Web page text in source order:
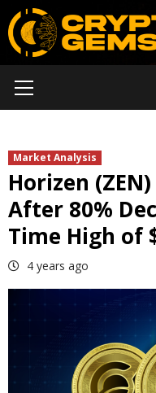
Skip
to
content
Menu
Market Analysis
Horizen
After 80%
Time High of
4 years ago